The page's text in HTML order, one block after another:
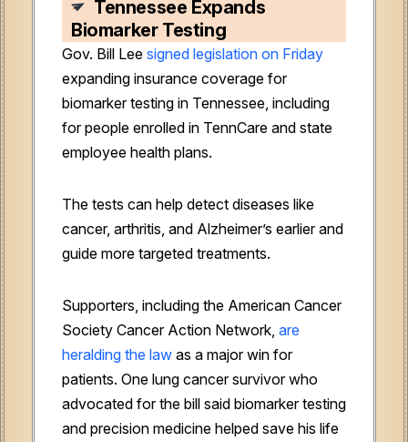
Tennessee Expands
Biomarker Testing
Gov. Bill Lee signed legislation on Friday
expanding insurance coverage for
biomarker testing in Tennessee, including
for people enrolled in TennCare and state
employee health plans.
The tests can help detect diseases like
cancer, arthritis, and Alzheimer’s earlier and
guide more targeted treatments.
Supporters, including the American Cancer
Society Cancer Action Network, are
heralding the law as a major win for
patients. One lung cancer survivor who
advocated for the bill said biomarker testing
and precision medicine helped save his life